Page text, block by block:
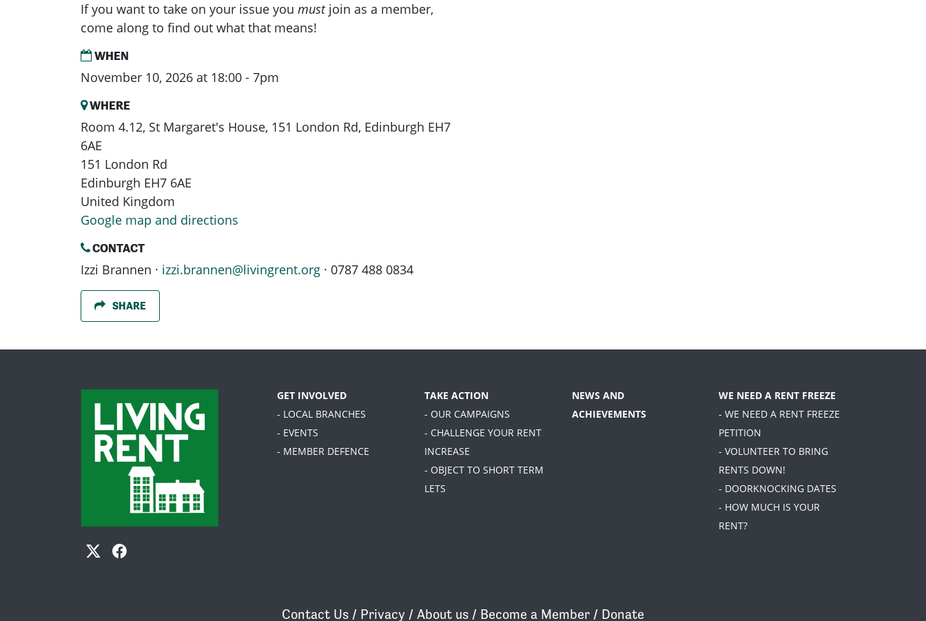
If you want to take on your issue you must join as a member,
come along to find out what that means!
WHEN
November 10, 2026 at 18:00 - 7pm
WHERE
Room 4.12, St Margaret's House, 151 London Rd, Edinburgh EH7
6AE
151 London Rd
Edinburgh EH7 6AE
United Kingdom
Google map and directions
CONTACT
Izzi Brannen · izzi.brannen@livingrent.org · 0787 488 0834
SHARE
GET INVOLVED
- LOCAL BRANCHES
- EVENTS
- MEMBER DEFENCE
TAKE ACTION
- OUR CAMPAIGNS
- CHALLENGE YOUR RENT
INCREASE
- OBJECT TO SHORT TERM
LETS
NEWS AND
ACHIEVEMENTS
WE NEED A RENT FREEZE
- WE NEED A RENT FREEZE
PETITION
- VOLUNTEER TO BRING
RENTS DOWN!
- DOORKNOCKING DATES
- HOW MUCH IS YOUR
RENT?
Contact Us / Privacy / About us / Become a Member / Donate